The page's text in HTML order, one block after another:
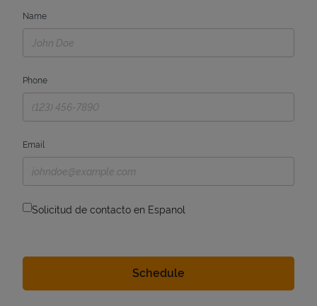
Name
Phone
Email
Solicitud de contacto en Espanol